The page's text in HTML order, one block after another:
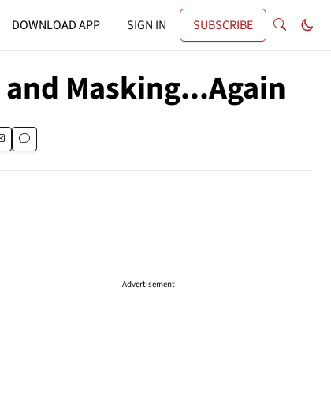
DOWNLOAD APP SIGN IN SUBSCRIBE
Masking...Again
Advertisement